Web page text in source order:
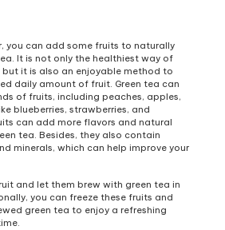
you can add some fruits to naturally
It is not only the healthiest way of
it is also an enjoyable method to
daily amount of fruit. Green tea can
of fruits, including peaches, apples,
blueberries, strawberries, and
can add more flavors and natural
tea. Besides, they also contain
minerals, which can help improve your
and let them brew with green tea in
you can freeze these fruits and
green tea to enjoy a refreshing